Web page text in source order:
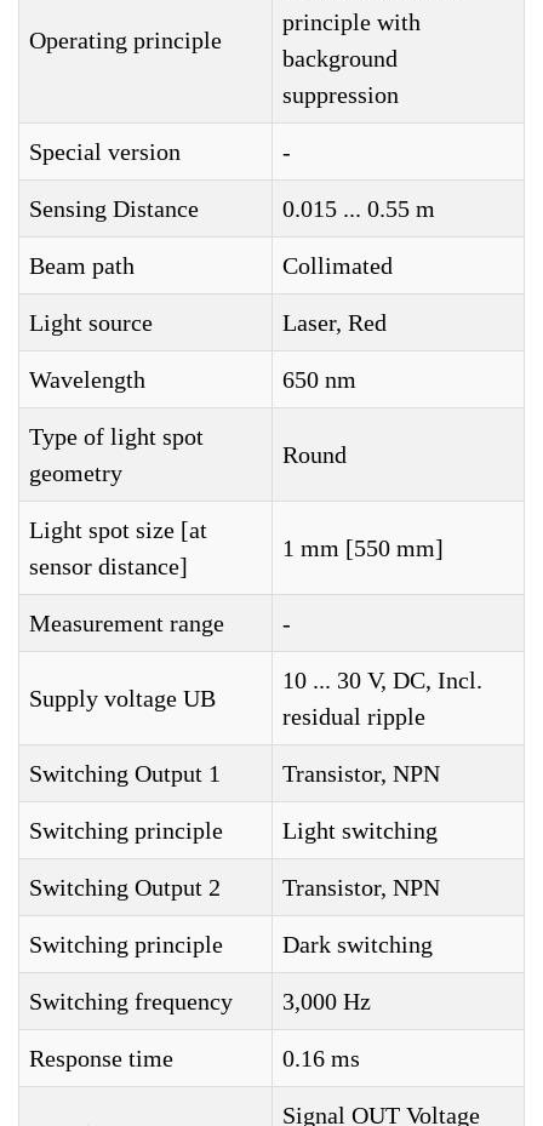
Operating principle
principle with
background
suppression
Special version -
Sensing Distance 0.015 ... 0.55 m
Beam path Collimated
Light source Laser, Red
Wavelength 650 nm
Type of light spot
geometry
Round
Light spot size [at
sensor distance]
1 mm [550 mm]
Measurement range -
Supply voltage UB
10 ... 30 V, DC, Incl.
residual ripple
Switching Output 1 Transistor, NPN
Switching principle Light switching
Switching Output 2 Transistor, NPN
Switching principle Dark switching
Switching frequency 3,000 Hz
Response time 0.16 ms
Signal OUT Voltage